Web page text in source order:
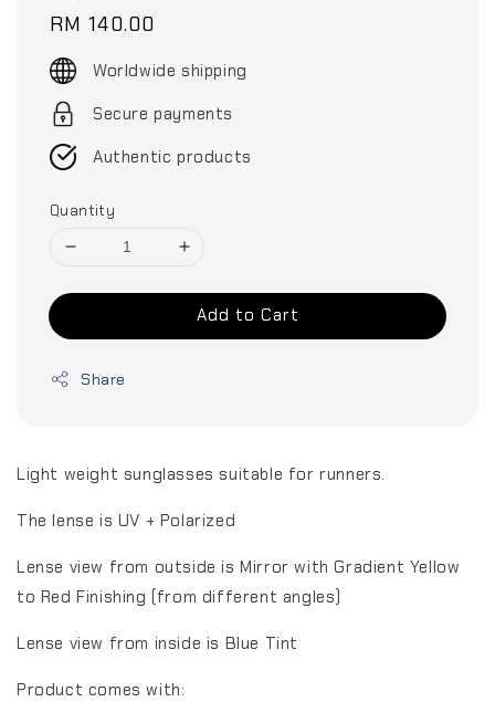
Regular
price
RM 140.00
Worldwide shipping
Secure payments
Authentic products
Quantity
Add to Cart
Share
Light weight sunglasses suitable for runners.
The lense is UV + Polarized
Lense view from outside is Mirror with Gradient Yellow
to Red Finishing (from different angles)
Lense view from inside is Blue Tint
Product comes with: